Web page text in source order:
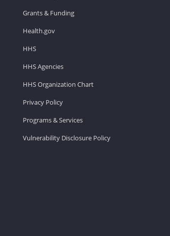
Grants & Funding
Health.gov
HHS
HHS Agencies
HHS Organization Chart
Privacy Policy
Programs & Services
Vulnerability Disclosure Policy